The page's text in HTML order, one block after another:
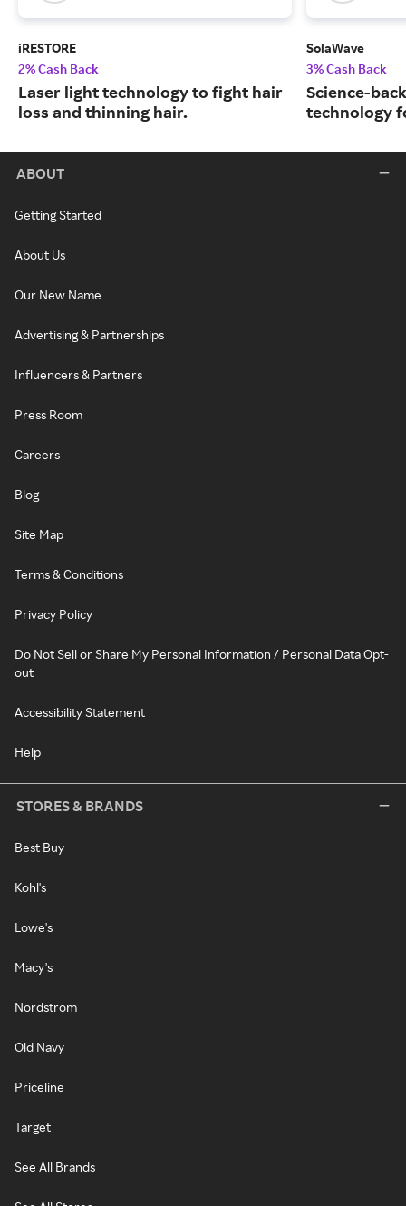
iRESTORE
2% Cash Back
Laser light technology to fight hair
loss and thinning hair.
SolaWave
3% Cash Back
Science-
technology
ABOUT
Getting Started
About Us
Our New Name
Advertising & Partnerships
Influencers & Partners
Press Room
Careers
Blog
Site Map
Terms & Conditions
Privacy Policy
Do Not Sell or Share My Personal Information / Personal Data Opt-
out
Accessibility Statement
Help
STORES & BRANDS
Best Buy
Kohl's
Lowe's
Macy's
Nordstrom
Old Navy
Priceline
Target
See All Brands